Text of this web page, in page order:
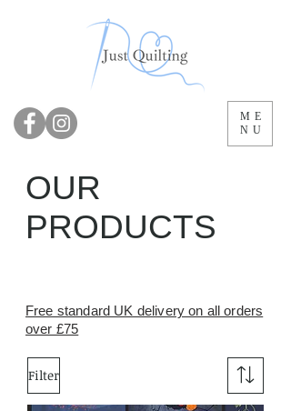
ME
NU
OUR
PRODUCTS
Free standard UK delivery on all orders
over £75
Filter